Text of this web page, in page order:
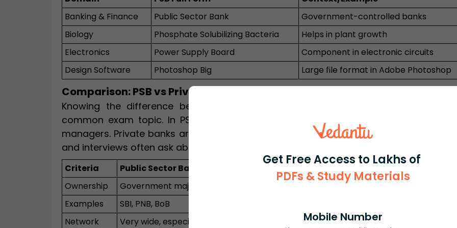
Get Free Access to Lakhs of
PDFs & Study Materials
Mobile Number
Banking & Finance
Public Sector Bank
Government-controlled banks
Biology
Phosphate Solubilizing Bacteria
Helps in plant growth
Electronics
Power Supply Board
Component in electronic circuits
Design Software
Photoshop Big Large file format in Adobe Photoshop
Comparison: PSB vs Private Sector Bank
Knowing the difference between Public Sector Banks and Private Sector
common exam topic. In PSBs, the government has a majority stake and appoints
managers. Private banks are owned and operated by private entities. Recruitment
and interviews often ask about these differences.
Criteria Public Sector Bank (PSB)
Ownership
Government majority (>50%)
Private companies, limited government role
Examples
SBI, PNB, BoB
Network
Very wide, especially rural areas Mainly urban, growing fast